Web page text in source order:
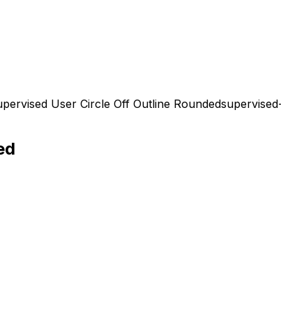
User Circle Off Outline Rounded